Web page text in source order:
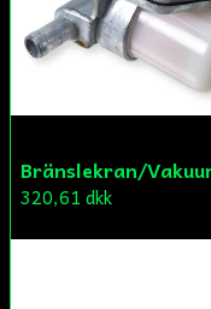
320,61 dkk